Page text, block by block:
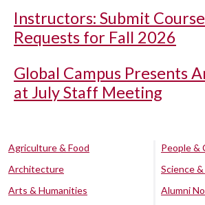
Instructors: Submit
Requests for Fall 2026
Global Campus Presents
at July Staff Meeting
Agriculture & Food
Architecture
Arts & Humanities
People &
Science
Alumni